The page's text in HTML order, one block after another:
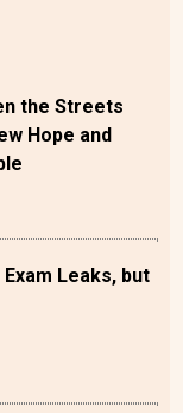
the Streets
Hope and
Leaks, but